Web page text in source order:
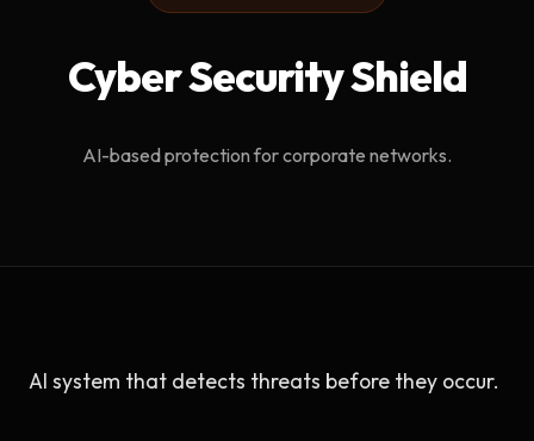
Cyber Security Shield
AI-based protection for corporate networks.
AI system that detects threats before they occur.